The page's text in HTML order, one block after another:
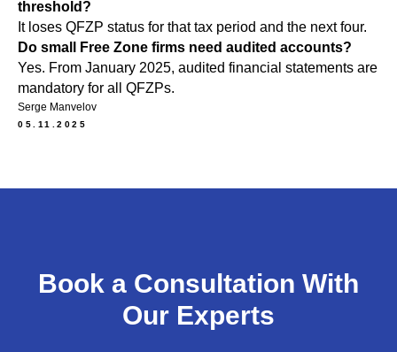
threshold?
It loses QFZP status for that tax period and the next four.
Do small Free Zone firms need audited accounts?
Yes. From January 2025, audited financial statements are
mandatory for all QFZPs.
Serge Manvelov
05.11.2025
Book a Consultation With
Our Experts